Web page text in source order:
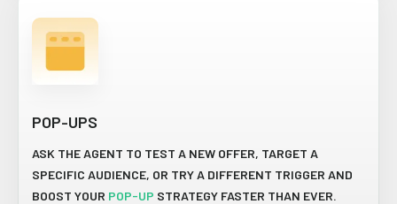
POP-UPS
ASK THE AGENT TO TEST A NEW OFFER, TARGET A
SPECIFIC AUDIENCE, OR TRY A DIFFERENT TRIGGER AND
BOOST YOUR POP-UP STRATEGY FASTER THAN EVER.